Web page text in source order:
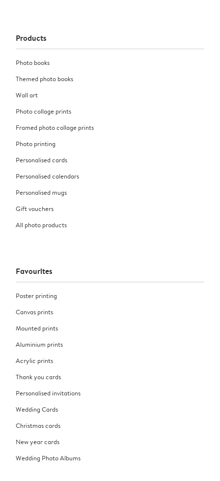
Products
Photo books
Themed photo books
Wall art
Photo collage prints
Framed photo collage prints
Photo printing
Personalised cards
Personalised calendars
Personalised mugs
Gift vouchers
All photo products
Favourites
Poster printing
Canvas prints
Mounted prints
Aluminium prints
Acrylic prints
Thank you cards
Personalised invitations
Wedding Cards
Christmas cards
New year cards
Wedding Photo Albums